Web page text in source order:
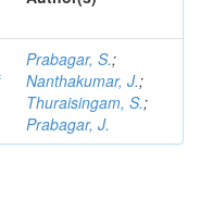
Prabagar, S.;
Nanthakumar, J.;
Thuraisingam, S.;
Prabagar, J.